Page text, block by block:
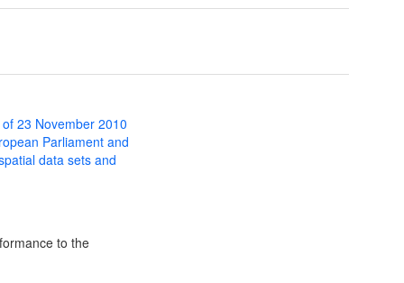
23 November 2010
Parliament and
data sets and
to the